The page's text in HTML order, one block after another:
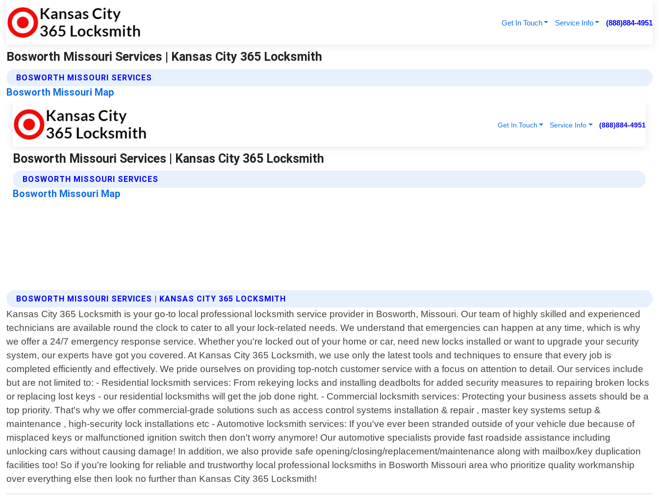
Get In Touch Service Info (888)884-4951
Bosworth Missouri Services | Kansas City 365 Locksmith
BOSWORTH MISSOURI SERVICES
Bosworth Missouri Map
BOSWORTH MISSOURI SERVICES | KANSAS CITY 365 LOCKSMITH
Kansas City 365 Locksmith is your go-to local professional locksmith service provider in Bosworth, Missouri. Our team of highly skilled and experienced
technicians are available round the clock to cater to all your lock-related needs. We understand that emergencies can happen at any time, which is why
we offer a 24/7 emergency response service. Whether you're locked out of your home or car, need new locks installed or want to upgrade your security
system, our experts have got you covered. At Kansas City 365 Locksmith, we use only the latest tools and techniques to ensure that every job is
completed efficiently and effectively. We pride ourselves on providing top-notch customer service with a focus on attention to detail. Our services include
but are not limited to: - Residential locksmith services: From rekeying locks and installing deadbolts for added security measures to repairing broken locks
or replacing lost keys - our residential locksmiths will get the job done right. - Commercial locksmith services: Protecting your business assets should be a
top priority. That's why we offer commercial-grade solutions such as access control systems installation & repair , master key systems setup &
maintenance , high-security lock installations etc - Automotive locksmith services: If you've ever been stranded outside of your vehicle due because of
misplaced keys or malfunctioned ignition switch then don't worry anymore! Our automotive specialists provide fast roadside assistance including
unlocking cars without causing damage! In addition, we also provide safe opening/closing/replacement/maintenance along with mailbox/key duplication
facilities too! So if you're looking for reliable and trustworthy local professional locksmiths in Bosworth Missouri area who prioritize quality workmanship
over everything else then look no further than Kansas City 365 Locksmith!